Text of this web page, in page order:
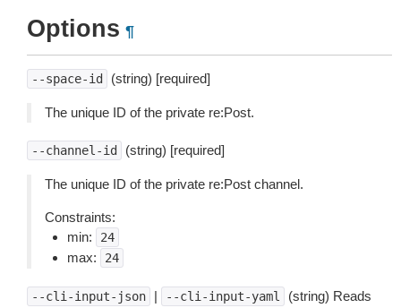
Options ¶
--space-id (string) [required]
The unique ID of the private re:Post.
--channel-id (string) [required]
The unique ID of the private re:Post channel.
Constraints:
min:
24
max: 24
--cli-input-json | --cli-input-yaml
(string) Reads